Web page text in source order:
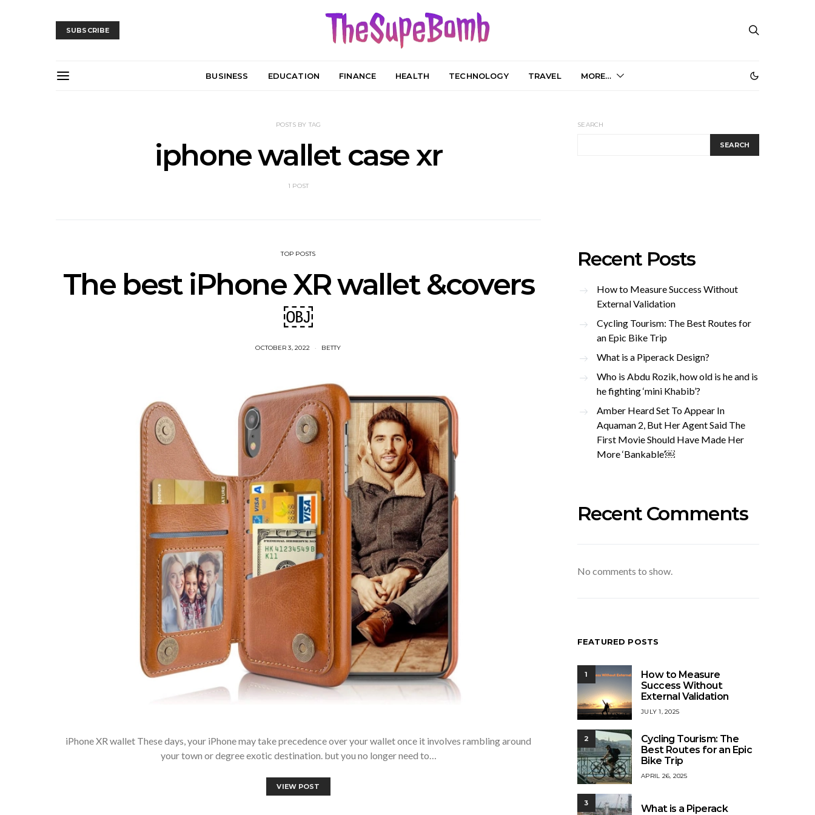
SUBSCRIBE
BUSINESS EDUCATION FINANCE HEALTH TECHNOLOGY TRAVEL MORE…
POSTS BY TAG
iphone wallet case xr
1 POST
TOP POSTS
The best iPhone XR wallet &covers
￼
OCTOBER 3, 2022 BETTY
iPhone XR wallet These days, your iPhone may take precedence over your wallet once it involves rambling around
your town or degree exotic destination. but you no longer need to…
VIEW POST
SEARCH
SEARCH
Recent Posts
How to Measure Success Without
External Validation
Cycling Tourism: The Best Routes for
an Epic Bike Trip
What is a Piperack Design?
Who is Abdu Rozik, how old is he and is
he fighting ‘mini Khabib’?
Amber Heard Set To Appear In
Aquaman 2, But Her Agent Said The
First Movie Should Have Made Her
More ‘Bankable’￼
Recent Comments
No comments to show.
FEATURED POSTS
1
How to Measure
Success Without
External Validation
JULY 1, 2025
2
Cycling Tourism: The
Best Routes for an Epic
Bike Trip
APRIL 26, 2025
3
What is a Piperack